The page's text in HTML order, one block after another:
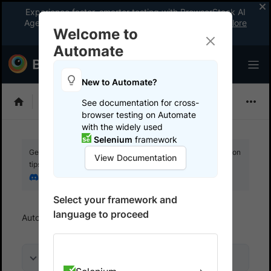
Experience faster, smarter testing with BrowserStack AI
Agents. See what your workflow’s been missing.
Explore
now
Playwright
Get your setup working faster. Join our Discord for optimisation
tips from elite testers.
Automate Overview
Welcome to
Automate
New to Automate?
See documentation for cross-
browser testing on Automate
with the widely used
Selenium framework
View Documentation
Select your framework and
language to proceed